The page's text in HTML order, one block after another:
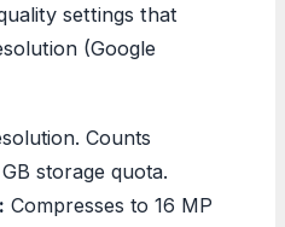
settings that
(Google
Counts
storage quota.
Compresses to 16 MP